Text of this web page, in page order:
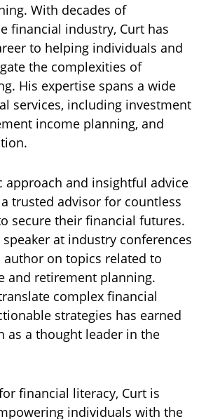
With decades of
financial industry, Curt has
to helping individuals and
the complexities of
His expertise spans a wide
services, including investment
income planning, and
approach and insightful advice
trusted advisor for countless
secure their financial futures.
at industry conferences
author on topics related to
and retirement planning.
complex financial
strategies has earned
as a thought leader in the
financial literacy, Curt is
individuals with the